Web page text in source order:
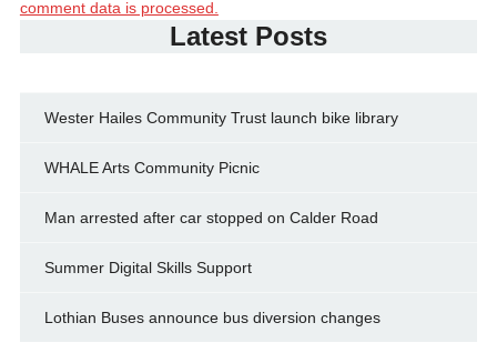
comment data is processed.
Latest Posts
Wester Hailes Community Trust launch bike library
WHALE Arts Community Picnic
Man arrested after car stopped on Calder Road
Summer Digital Skills Support
Lothian Buses announce bus diversion changes